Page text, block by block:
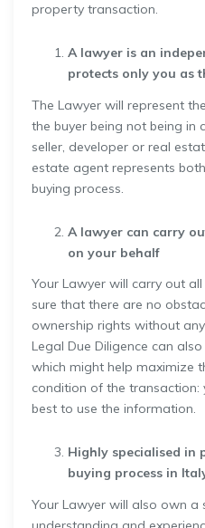
property transaction.
A lawyer is an
protects only you as
The Lawyer will represent
the buyer being not being in
seller, developer or real
estate agent represents
buying process.
A lawyer can carry
on your behalf
Your Lawyer will carry out
sure that there are no
ownership rights without
Legal Due Diligence can
which might help maximize
condition of the
best to use the information.
Highly specialised in
buying process in
Your Lawyer will also own a